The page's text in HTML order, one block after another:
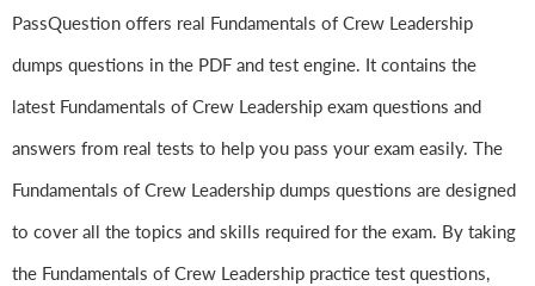
PassQuestion offers real Fundamentals of Crew Leadership
dumps questions in the PDF and test engine. It contains the
latest Fundamentals of Crew Leadership exam questions and
answers from real tests to help you pass your exam easily. The
Fundamentals of Crew Leadership dumps questions are designed
to cover all the topics and skills required for the exam. By taking
the Fundamentals of Crew Leadership practice test questions,